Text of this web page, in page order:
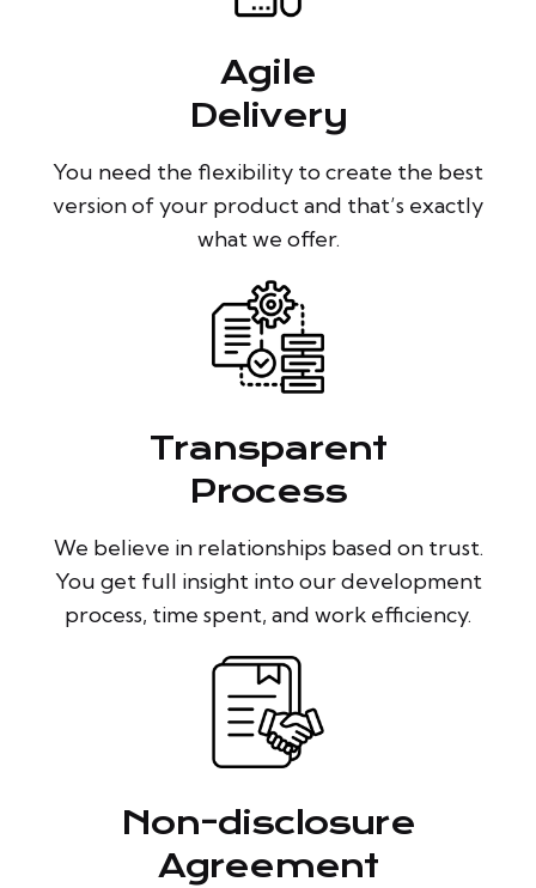
Agile
Delivery
You need the flexibility to create the best
version of your product and that’s exactly
what we offer.
Transparent
Process
We believe in relationships based on trust.
You get full insight into our development
process, time spent, and work efficiency.
Non-disclosure
Agreement